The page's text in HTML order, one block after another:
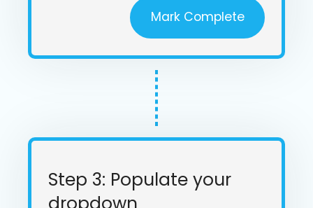
Mark Complete
Step 3: Populate your